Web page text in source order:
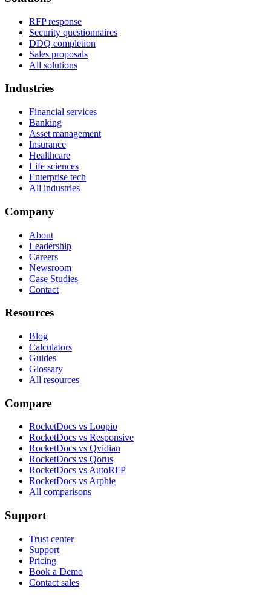
RFP response
Security questionnaires
DDQ completion
Sales proposals
All solutions
Industries
Financial services
Banking
Asset management
Insurance
Healthcare
Life sciences
Enterprise tech
All industries
Company
About
Leadership
Careers
Newsroom
Case Studies
Contact
Resources
Blog
Calculators
Guides
Glossary
All resources
Compare
RocketDocs vs Loopio
RocketDocs vs Responsive
RocketDocs vs Qvidian
RocketDocs vs Qorus
RocketDocs vs AutoRFP
RocketDocs vs Arphie
All comparisons
Support
Trust center
Support
Pricing
Book a Demo
Contact sales